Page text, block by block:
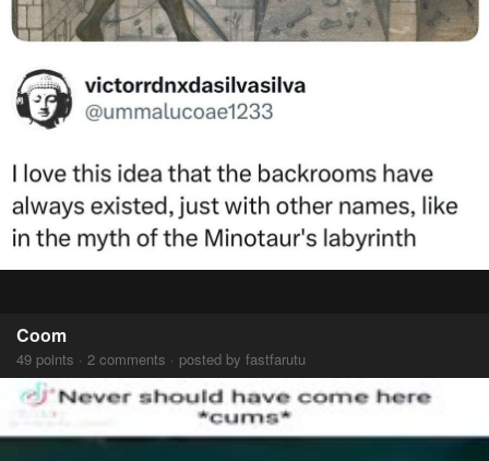
Coom
49 points · 2 comments · posted by fastfarutu